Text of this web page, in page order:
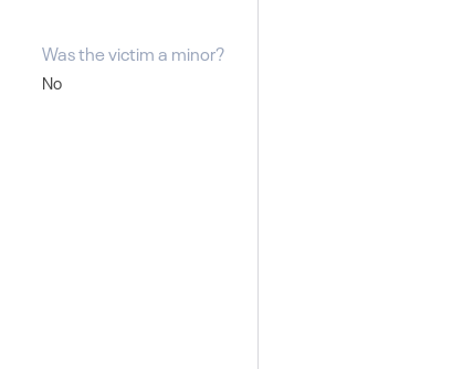
Was the victim a minor?
No